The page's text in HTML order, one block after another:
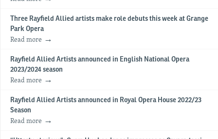
Three Rayfield Allied artists make role debuts this week at Grange
Park Opera
Read more
Rayfield Allied Artists announced in English National Opera
2023/2024 season
Read more
Rayfield Allied Artists announced in Royal Opera House 2022/23
Season
Read more